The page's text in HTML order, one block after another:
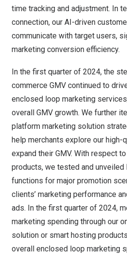
time tracking and adjustment. In
connection, our AI-driven
communicate with target users,
marketing conversion efficiency.
In the first quarter of 2024, the
commerce GMV continued to
enclosed loop marketing
overall GMV growth. We further
platform marketing solution
help merchants explore our high-
expand their GMV. With respect
products, we tested and
functions for major promotion
clients’ marketing performance
ads. In the first quarter of 2024,
marketing spending through our
solution or smart hosting
overall enclosed loop marketing